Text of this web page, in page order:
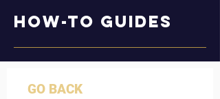
How-to Guides
GO BACK